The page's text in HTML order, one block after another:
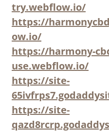
try.webflow.io/
https://
ow.io/
https://harmony-
use.webflow.io/
https://site-
https://site-